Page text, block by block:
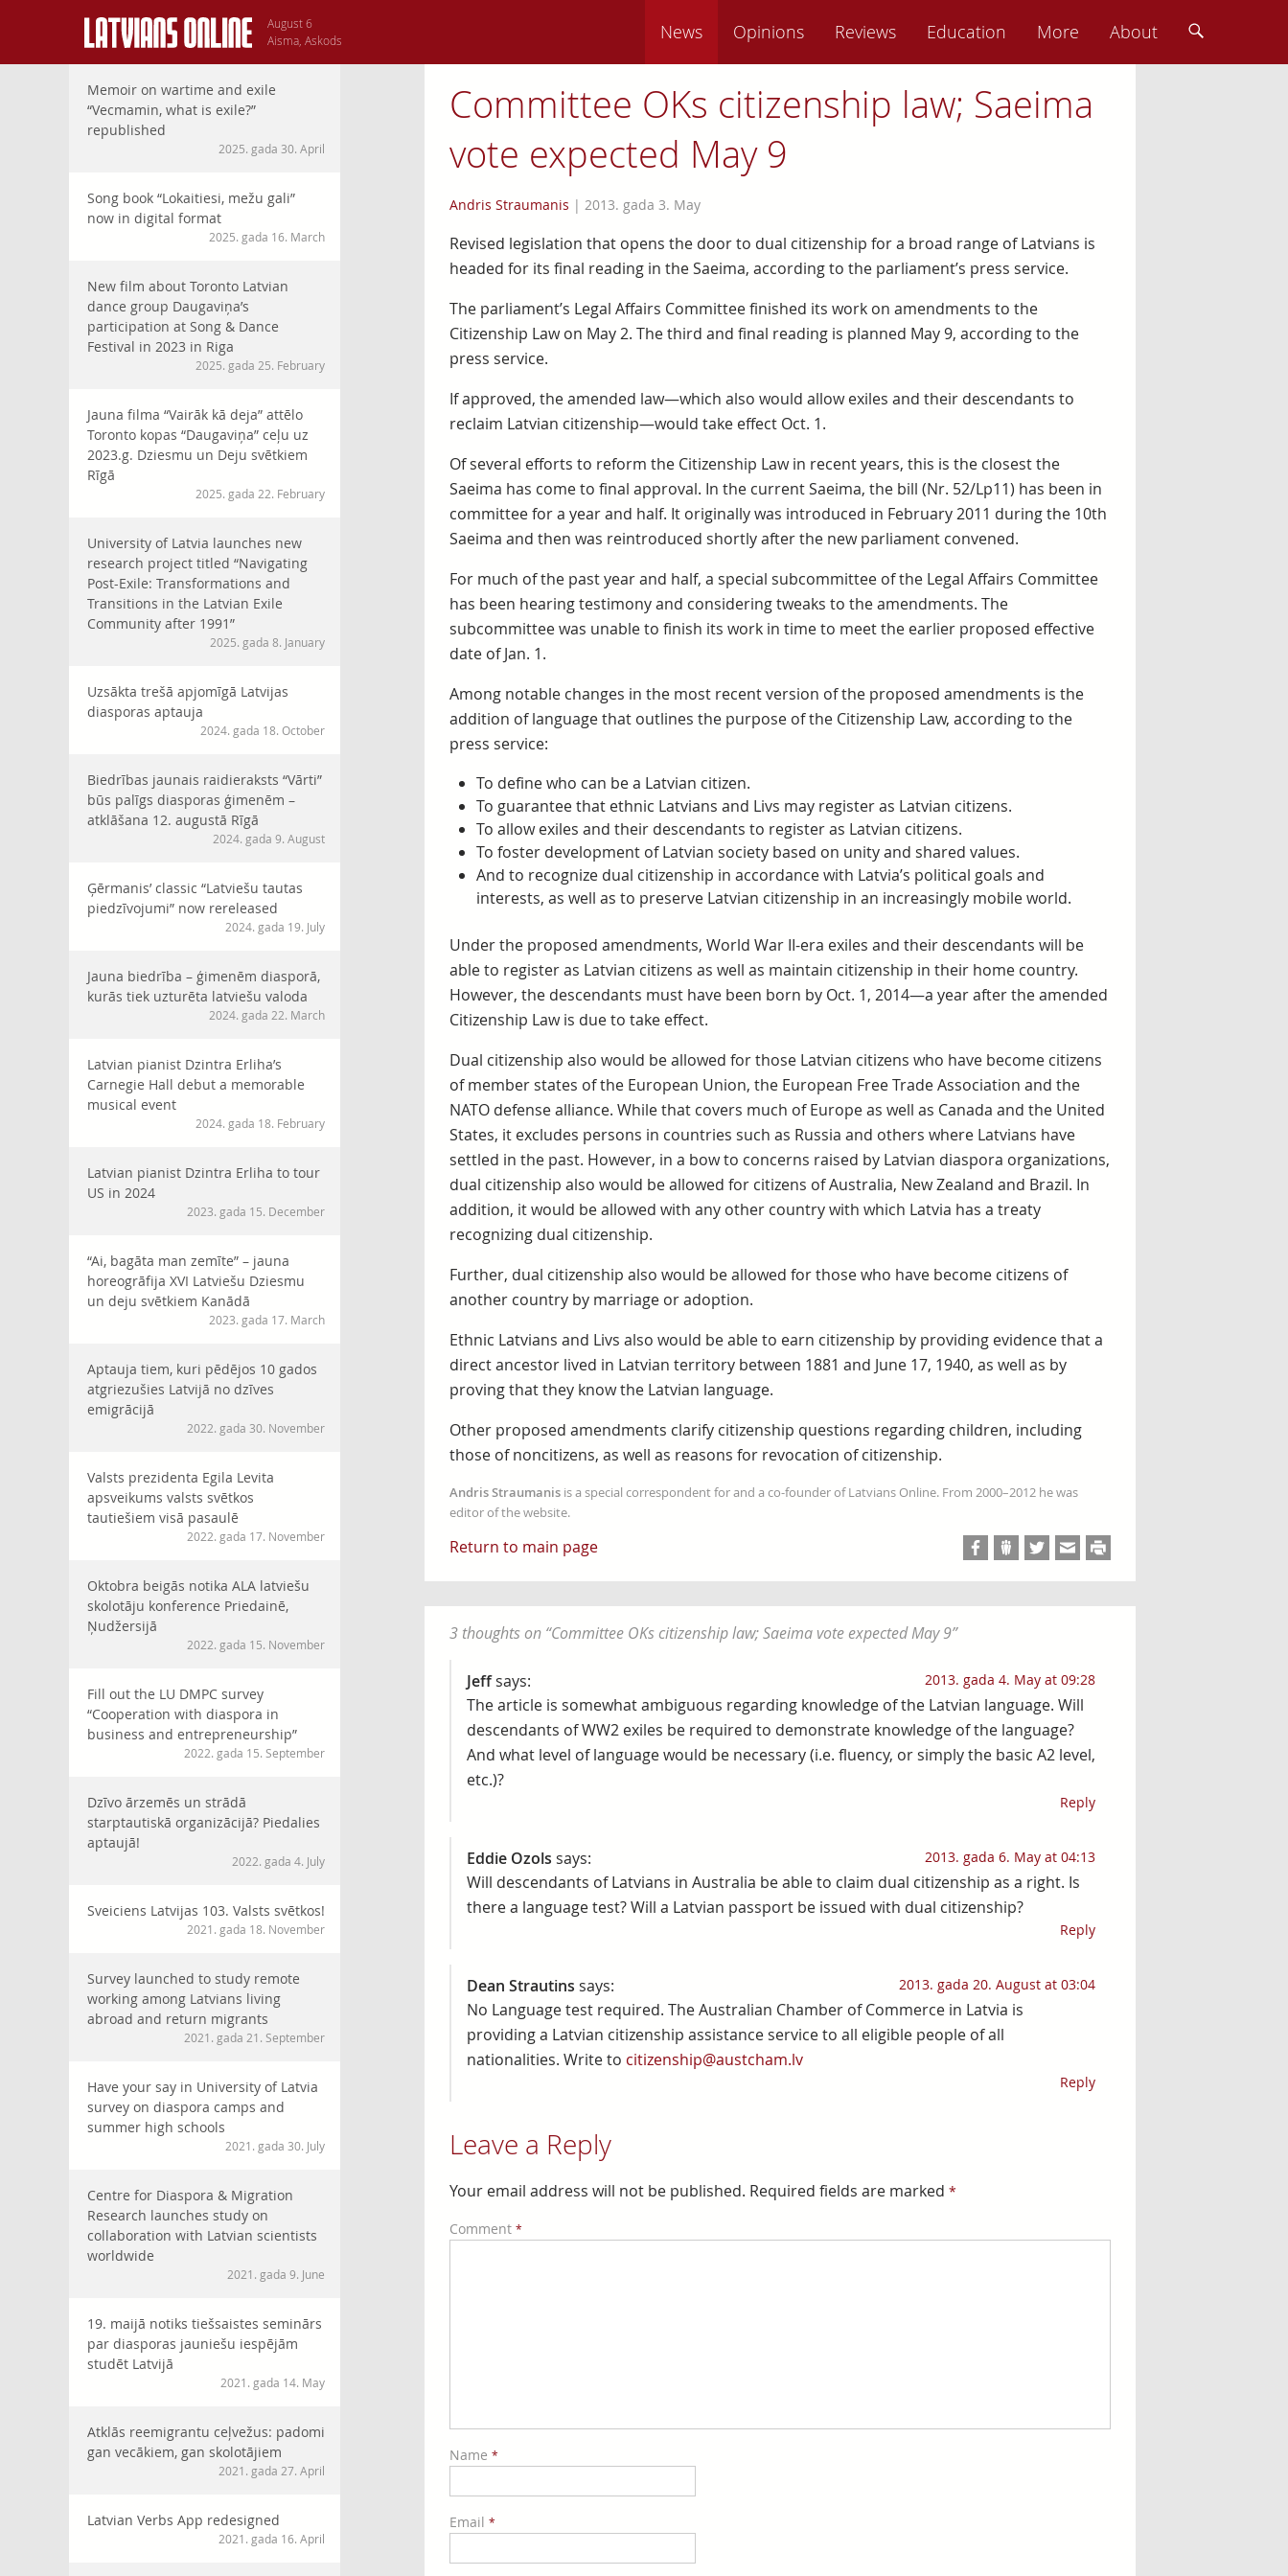
August 6
Aisma, Askods
News Opinions Reviews Education More About
Memoir on wartime and exile
“Vecmamin, what is exile?”
republished
2025. gada 30. April
Song book “Lokaitiesi, mežu gali”
now in digital format
2025. gada 16. March
New film about Toronto Latvian
dance group Daugaviņa’s
participation at Song & Dance
Festival in 2023 in Riga
2025. gada 25. February
Jauna filma “Vairāk kā deja” attēlo
Toronto kopas “Daugaviņa” ceļu uz
2023.g. Dziesmu un Deju svētkiem
Rīgā
2025. gada 22. February
University of Latvia launches new
research project titled “Navigating
Post-Exile: Transformations and
Transitions in the Latvian Exile
Community after 1991”
2025. gada 8. January
Uzsākta trešā apjomīgā Latvijas
diasporas aptauja
2024. gada 18. October
Biedrības jaunais raidieraksts “Vārti”
būs palīgs diasporas ģimenēm –
atklāšana 12. augustā Rīgā
2024. gada 9. August
Ģērmanis’ classic “Latviešu tautas
piedzīvojumi” now rereleased
2024. gada 19. July
Jauna biedrība – ģimenēm diasporā,
kurās tiek uzturēta latviešu valoda
2024. gada 22. March
Latvian pianist Dzintra Erliha’s
Carnegie Hall debut a memorable
musical event
2024. gada 18. February
Latvian pianist Dzintra Erliha to tour
US in 2024
2023. gada 15. December
“Ai, bagāta man zemīte” – jauna
horeogrāfija XVI Latviešu Dziesmu
un deju svētkiem Kanādā
2023. gada 17. March
Aptauja tiem, kuri pēdējos 10 gados
atgriezušies Latvijā no dzīves
emigrācijā
2022. gada 30. November
Valsts prezidenta Egila Levita
apsveikums valsts svētkos
tautiešiem visā pasaulē
2022. gada 17. November
Oktobra beigās notika ALA latviešu
skolotāju konference Priedainē,
Ņudžersijā
2022. gada 15. November
Fill out the LU DMPC survey
“Cooperation with diaspora in
business and entrepreneurship”
2022. gada 15. September
Dzīvo ārzemēs un strādā
starptautiskā organizācijā? Piedalies
aptaujā!
2022. gada 4. July
Sveiciens Latvijas 103. Valsts svētkos!
2021. gada 18. November
Survey launched to study remote
working among Latvians living
abroad and return migrants
2021. gada 21. September
Have your say in University of Latvia
survey on diaspora camps and
summer high schools
2021. gada 30. July
Centre for Diaspora & Migration
Research launches study on
collaboration with Latvian scientists
worldwide
2021. gada 9. June
19. maijā notiks tiešsaistes seminārs
par diasporas jauniešu iespējām
studēt Latvijā
2021. gada 14. May
Atklās reemigrantu ceļvežus: padomi
gan vecākiem, gan skolotājiem
2021. gada 27. April
Latvian Verbs App redesigned
2021. gada 16. April
Committee OKs citizenship law; Saeima
vote expected May 9
Andris Straumanis | 2013. gada 3. May
Revised legislation that opens the door to dual citizenship for a broad range of Latvians is
headed for its final reading in the Saeima, according to the parliament’s press service.
The parliament’s Legal Affairs Committee finished its work on amendments to the
Citizenship Law on May 2. The third and final reading is planned May 9, according to the
press service.
If approved, the amended law—which also would allow exiles and their descendants to
reclaim Latvian citizenship—would take effect Oct. 1.
Of several efforts to reform the Citizenship Law in recent years, this is the closest the
Saeima has come to final approval. In the current Saeima, the bill (Nr. 52/Lp11) has been in
committee for a year and half. It originally was introduced in February 2011 during the 10th
Saeima and then was reintroduced shortly after the new parliament convened.
For much of the past year and half, a special subcommittee of the Legal Affairs Committee
has been hearing testimony and considering tweaks to the amendments. The
subcommittee was unable to finish its work in time to meet the earlier proposed effective
date of Jan. 1.
Among notable changes in the most recent version of the proposed amendments is the
addition of language that outlines the purpose of the Citizenship Law, according to the
press service:
To define who can be a Latvian citizen.
To guarantee that ethnic Latvians and Livs may register as Latvian citizens.
To allow exiles and their descendants to register as Latvian citizens.
To foster development of Latvian society based on unity and shared values.
And to recognize dual citizenship in accordance with Latvia’s political goals and
interests, as well as to preserve Latvian citizenship in an increasingly mobile world.
Under the proposed amendments, World War II-era exiles and their descendants will be
able to register as Latvian citizens as well as maintain citizenship in their home country.
However, the descendants must have been born by Oct. 1, 2014—a year after the amended
Citizenship Law is due to take effect.
Dual citizenship also would be allowed for those Latvian citizens who have become citizens
of member states of the European Union, the European Free Trade Association and the
NATO defense alliance. While that covers much of Europe as well as Canada and the United
States, it excludes persons in countries such as Russia and others where Latvians have
settled in the past. However, in a bow to concerns raised by Latvian diaspora organizations,
dual citizenship also would be allowed for citizens of Australia, New Zealand and Brazil. In
addition, it would be allowed with any other country with which Latvia has a treaty
recognizing dual citizenship.
Further, dual citizenship also would be allowed for those who have become citizens of
another country by marriage or adoption.
Ethnic Latvians and Livs also would be able to earn citizenship by providing evidence that a
direct ancestor lived in Latvian territory between 1881 and June 17, 1940, as well as by
proving that they know the Latvian language.
Other proposed amendments clarify citizenship questions regarding children, including
those of noncitizens, as well as reasons for revocation of citizenship.
Andris Straumanisis a special correspondent for and a co-founder of Latvians Online. From 2000–2012 he was
editor of the website.
Return to main page
3 thoughts on “Committee OKs citizenship law; Saeima vote expected May 9”
Jeff says: 2013. gada 4. May at 09:28
The article is somewhat ambiguous regarding knowledge of the Latvian language. Will
descendants of WW2 exiles be required to demonstrate knowledge of the language?
And what level of language would be necessary (i.e. fluency, or simply the basic A2 level,
etc.)?
Reply
Eddie Ozols says: 2013. gada 6. May at 04:13
Will descendants of Latvians in Australia be able to claim dual citizenship as a right. Is
there a language test? Will a Latvian passport be issued with dual citizenship?
Reply
Dean Strautins says: 2013. gada 20. August at 03:04
No Language test required. The Australian Chamber of Commerce in Latvia is
providing a Latvian citizenship assistance service to all eligible people of all
nationalities. Write to citizenship@austcham.lv
Reply
Leave a Reply
Your email address will not be published. Required fields are marked *
Comment *
Name *
Email *